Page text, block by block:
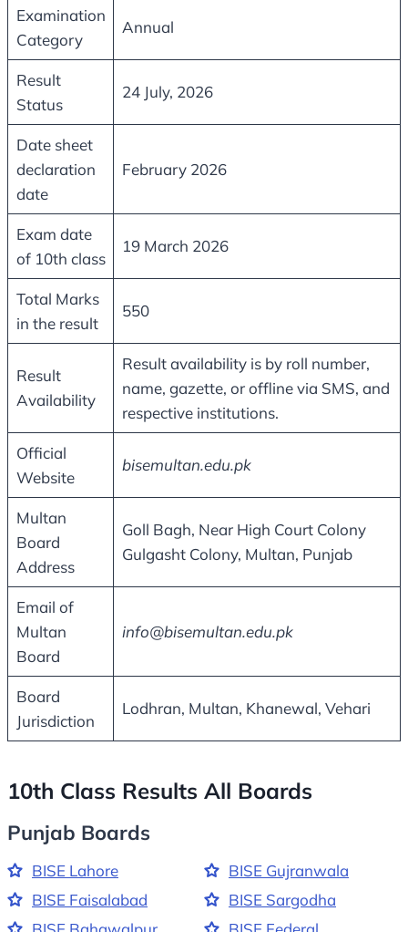
Examination
Category
Annual
Result
Status
24 July, 2026
Date sheet
declaration
date
February 2026
Exam date
of 10th class
19 March 2026
Total Marks
in the result
550
Result
Availability
Result availability is by roll number,
name, gazette, or offline via SMS, and
respective institutions.
Official
Website
bisemultan.edu.pk
Multan
Board
Address
Goll Bagh, Near High Court Colony
Gulgasht Colony, Multan, Punjab
Email of
Multan
Board
info@bisemultan.edu.pk
Board
Jurisdiction
Lodhran, Multan, Khanewal, Vehari
10th Class Results All Boards
Punjab Boards
BISE Lahore
BISE Gujranwala
BISE Faisalabad
BISE Sargodha